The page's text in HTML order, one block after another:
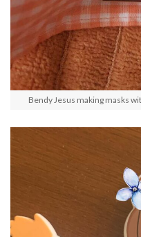
Bendy Jesus making masks